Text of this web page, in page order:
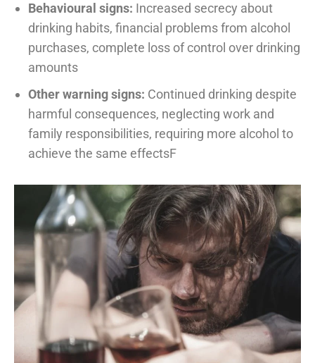
Behavioural signs: Increased secrecy about
drinking habits, financial problems from alcohol
purchases, complete loss of control over drinking
amounts
Other warning signs: Continued drinking despite
harmful consequences, neglecting work and
family responsibilities, requiring more alcohol to
achieve the same effectsF